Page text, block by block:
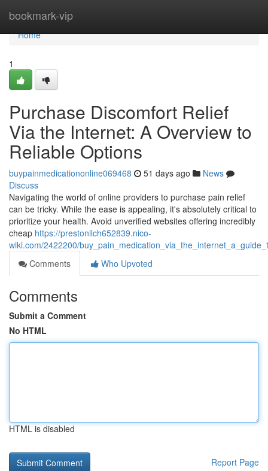
bookmark-vip
Home
Home
1
Purchase Discomfort Relief
Via the Internet: A Overview to
Reliable Options
buypainmedicationonline069468 51 days ago
News
Discuss
Navigating the world of online providers to purchase pain relief
can be tricky. While the ease is appealing, it's absolutely critical to
prioritize your health. Avoid unverified websites offering incredibly
cheap https://prestonilch652839.nico-
wiki.com/2422200/
Comments
Who Upvoted
Comments
Submit a Comment
No HTML
HTML is disabled
Report Page